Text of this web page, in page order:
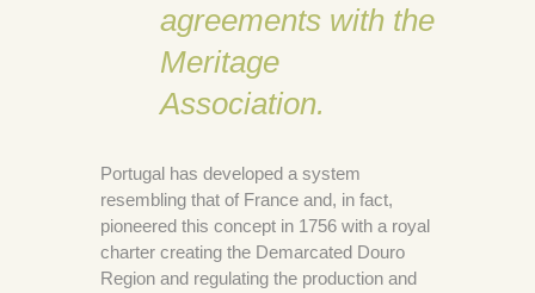
agreements with the
Meritage
Association.
Portugal has developed a system
resembling that of France and, in fact,
pioneered this concept in 1756 with a royal
charter creating the Demarcated Douro
Region and regulating the production and